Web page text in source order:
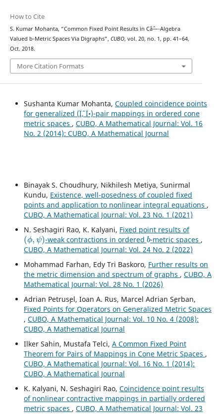
How to Cite
S. Kumar Mohanta, “Common Fixed Point Results in Câˆ—-Algebra
Valued b-Metric Spaces Via Digraphs”, CUBO, vol. 20, no. 1, pp. 41–64,
Oct. 2018.
More Citation Formats
Sushanta Kumar Mohanta, Coupled coincidence points
for generalized (Ïˆ, Ï•)-pair mappings in ordered cone
metric spaces , CUBO, A Mathematical Journal: Vol. 16
No. 2 (2014): CUBO, A Mathematical Journal
Binayak S. Choudhury, Nikhilesh Metiya, Sunirmal
Kundu, Existence, well-posedness of coupled fixed
points and application to nonlinear integral equations ,
CUBO, A Mathematical Journal: Vol. 23 No. 1 (2021)
N. Seshagiri Rao, K. Kalyani, Fixed point results of
(ϕ,ψ)
-weak contractions in ordered
b
-metric spaces ,
CUBO, A Mathematical Journal: Vol. 24 No. 2 (2022)
Mohammad Farhan, Edy Tri Baskoro, Further results on
the metric dimension and spectrum of graphs , CUBO, A
Mathematical Journal: Vol. 28 No. 1 (2026)
Adrian Petrus¸el, Ioan A. Rus, Marcel Adrian S¸erban,
Fixed Points for Operators on Generalized Metric Spaces
, CUBO, A Mathematical Journal: Vol. 10 No. 4 (2008):
CUBO, A Mathematical Journal
Ilker Sahin, Mustafa Telci, A Common Fixed Point
Theorem for Pairs of Mappings in Cone Metric Spaces ,
CUBO, A Mathematical Journal: Vol. 16 No. 1 (2014):
CUBO, A Mathematical Journal
K. Kalyani, N. Seshagiri Rao, Coincidence point results
of nonlinear contractive mappings in partially ordered
metric spaces , CUBO, A Mathematical Journal: Vol. 23